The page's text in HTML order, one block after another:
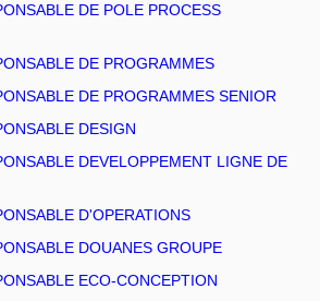
DE POLE PROCESS
DE PROGRAMMES
DE PROGRAMMES SENIOR
DESIGN
DEVELOPPEMENT LIGNE DE
D'OPERATIONS
DOUANES GROUPE
ECO-CONCEPTION